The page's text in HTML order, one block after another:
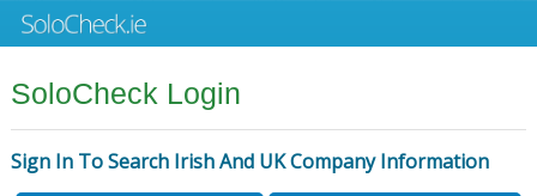
SoloCheck Login
Sign In To Search Irish And UK Company Information